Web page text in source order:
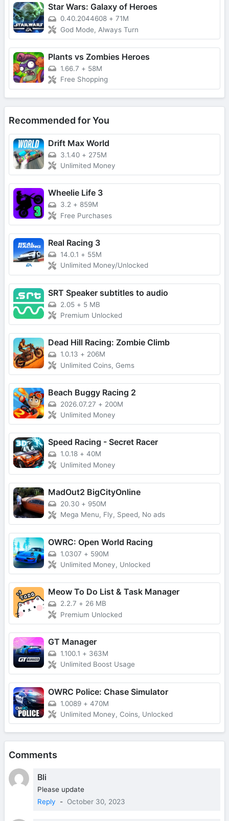
Star Wars: Galaxy of Heroes
0.40.2044608 + 71M
God Mode, Always Turn
Plants vs Zombies Heroes
1.66.7 + 58M
Free Shopping
Recommended for You
Drift Max World
3.1.40 + 275M
Unlimited Money
Wheelie Life 3
3.2 + 859M
Free Purchases
Real Racing 3
14.0.1 + 55M
Unlimited Money/Unlocked
SRT Speaker subtitles to audio
2.05 + 5 MB
Premium Unlocked
Dead Hill Racing: Zombie Climb
1.0.13 + 206M
Unlimited Coins, Gems
Beach Buggy Racing 2
2026.07.27 + 200M
Unlimited Money
Speed Racing - Secret Racer
1.0.18 + 40M
Unlimited Money
MadOut2 BigCityOnline
20.30 + 950M
Mega Menu, Fly, Speed, No ads
OWRC: Open World Racing
1.0307 + 590M
Unlimited Money, Unlocked
Meow To Do List & Task Manager
2.2.7 + 26 MB
Premium Unlocked
GT Manager
1.100.1 + 363M
Unlimited Boost Usage
OWRC Police: Chase Simulator
1.0089 + 470M
Unlimited Money, Coins, Unlocked
Comments
Bli
Please update
Reply
- October 30, 2023